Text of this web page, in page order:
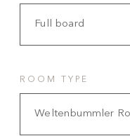
Full board
ROOM TYPE
Weltenbummler